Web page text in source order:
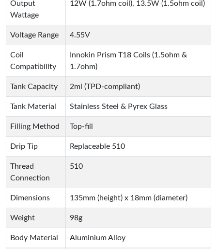
Output
Wattage
12W (1.7ohm coil), 13.5W (1.5ohm coil)
Voltage Range 4.55V
Coil
Compatibility
Innokin Prism T18 Coils (1.5ohm &
1.7ohm)
Tank Capacity 2ml (TPD-compliant)
Tank Material Stainless Steel & Pyrex Glass
Filling Method Top-fill
Drip Tip Replaceable 510
Thread
Connection
510
Dimensions 135mm (height) x 18mm (diameter)
Weight 98g
Body Material Aluminium Alloy